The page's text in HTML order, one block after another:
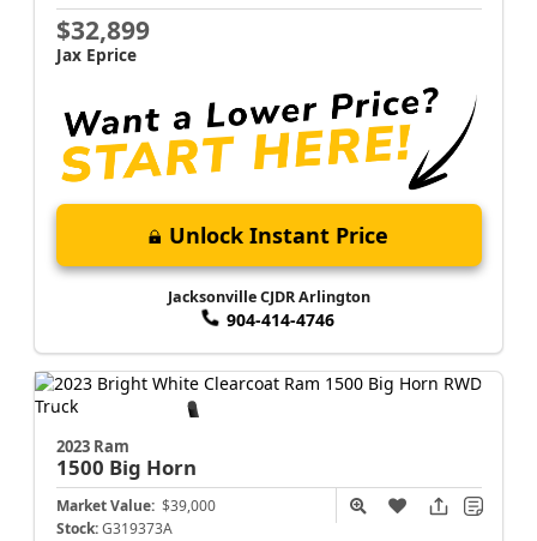
$32,899
Jax Eprice
Unlock Instant Price
Jacksonville CJDR Arlington
904-414-4746
2023 Ram
1500 Big Horn
Market Value: $39,000
Stock: G319373A